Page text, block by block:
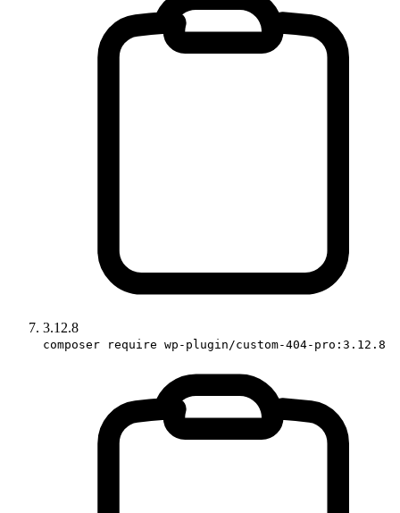
3.12.8
composer require wp-plugin/custom-404-pro:3.12.8